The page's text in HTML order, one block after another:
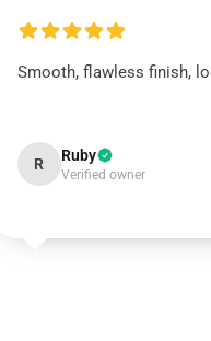
Smooth, flawless finish,
R Ruby
Verified owner